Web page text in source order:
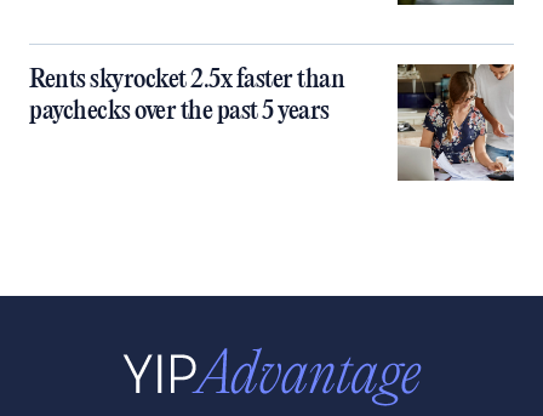
Rents skyrocket 2.5x faster than
paychecks over the past 5 years